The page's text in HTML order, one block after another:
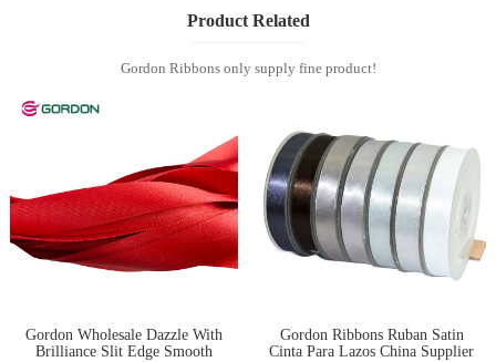
Product Related
Gordon Ribbons only supply fine product!
Gordon Wholesale Dazzle With
Brilliance Slit Edge Smooth
Gordon Ribbons Ruban Satin
Cinta Para Lazos China Supplier